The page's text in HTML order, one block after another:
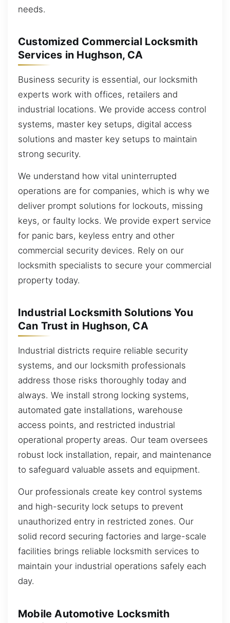
needs.
Customized Commercial Locksmith
Services in Hughson, CA
Business security is essential, our locksmith
experts work with offices, retailers and
industrial locations. We provide access control
systems, master key setups, digital access
solutions and master key setups to maintain
strong security.
We understand how vital uninterrupted
operations are for companies, which is why we
deliver prompt solutions for lockouts, missing
keys, or faulty locks. We provide expert service
for panic bars, keyless entry and other
commercial security devices. Rely on our
locksmith specialists to secure your commercial
property today.
Industrial Locksmith Solutions You
Can Trust in Hughson, CA
Industrial districts require reliable security
systems, and our locksmith professionals
address those risks thoroughly today and
always. We install strong locking systems,
automated gate installations, warehouse
access points, and restricted industrial
operational property areas. Our team oversees
robust lock installation, repair, and maintenance
to safeguard valuable assets and equipment.
Our professionals create key control systems
and high-security lock setups to prevent
unauthorized entry in restricted zones. Our
solid record securing factories and large-scale
facilities brings reliable locksmith services to
maintain your industrial operations safely each
day.
Mobile Automotive Locksmith